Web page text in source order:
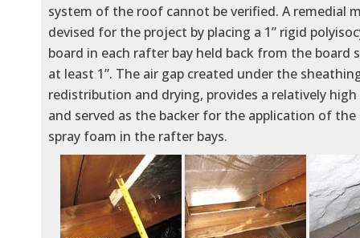
system of the roof cannot be verified. A remedial
devised for the project by placing a 1” rigid
board in each rafter bay held back from the board
at least 1”. The air gap created under the
redistribution and drying, provides a relatively high
and served as the backer for the application of the
spray foam in the rafter bays.